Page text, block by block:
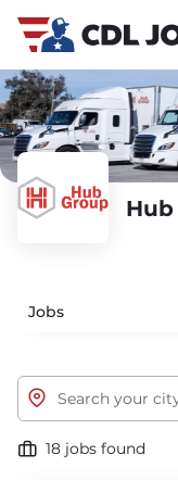
Jobs
18 jobs found